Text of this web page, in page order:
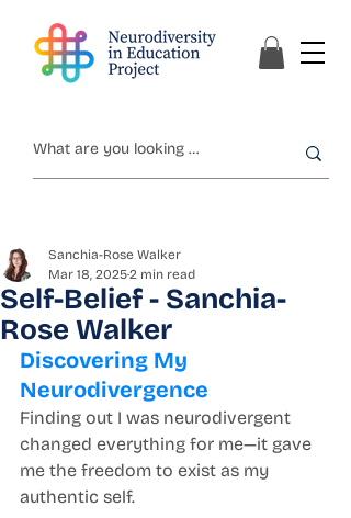
Self-Belief - Sanchia-
Rose Walker
Sanchia-Rose Walker
Mar 18, 20252 min read
Discovering My
Neurodivergence
Finding out I was neurodivergent
changed everything for me—it gave
me the freedom to exist as my
authentic self.